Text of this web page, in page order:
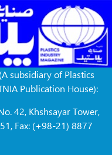
subsidiary of Plastics
Publication House):
42, Khshsayar Tower,
Fax: (+98-21) 8877